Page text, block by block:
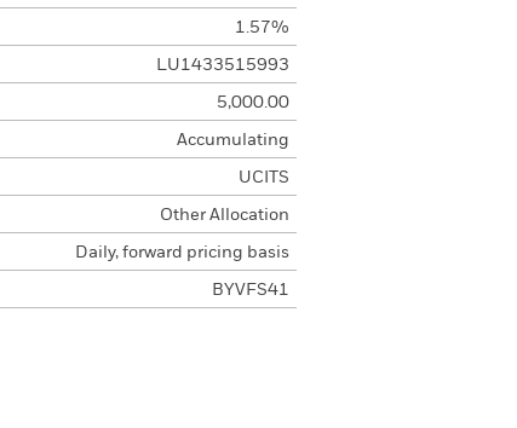
1.57%
LU1433515993
5,000.00
Accumulating
UCITS
Other Allocation
Daily, forward pricing basis
BYVFS41